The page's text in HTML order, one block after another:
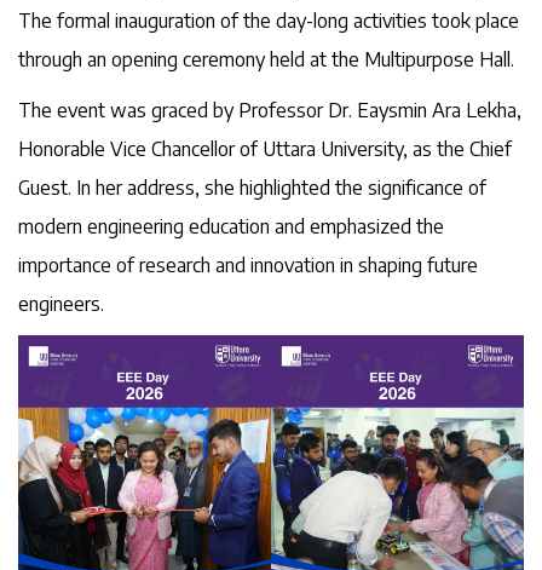
The formal inauguration of the day-long activities took place
through an opening ceremony held at the Multipurpose Hall.
The event was graced by Professor Dr. Eaysmin Ara Lekha,
Honorable Vice Chancellor of Uttara University, as the Chief
Guest. In her address, she highlighted the significance of
modern engineering education and emphasized the
importance of research and innovation in shaping future
engineers.